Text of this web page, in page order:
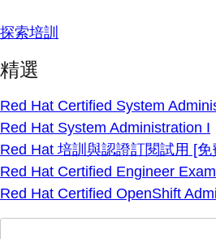
探索培訓
精選
Red Hat Certified System
Red Hat System Administration I
Red Hat 培訓與認證訂閱試用 [免
Red Hat Certified Engineer Exam
Red Hat Certified OpenShift